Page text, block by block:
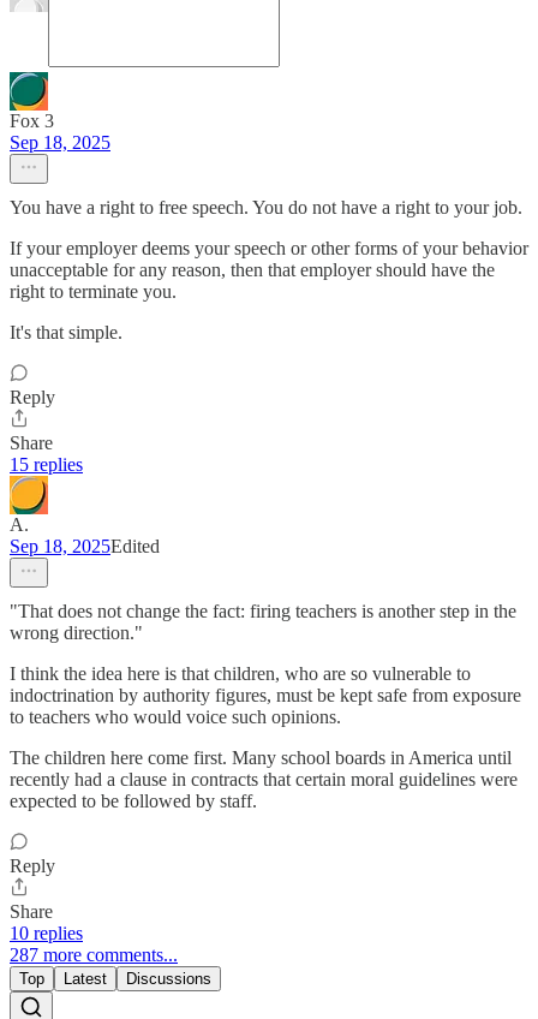
Fox 3
Sep 18, 2025
You have a right to free speech. You do not have a right to your job.
If your employer deems your speech or other forms of your behavior
unacceptable for any reason, then that employer should have the
right to terminate you.
It's that simple.
Reply
Share
15 replies
A.
Sep 18, 2025Edited
"That does not change the fact: firing teachers is another step in the
wrong direction."
I think the idea here is that children, who are so vulnerable to
indoctrination by authority figures, must be kept safe from exposure
to teachers who would voice such opinions.
The children here come first. Many school boards in America until
recently had a clause in contracts that certain moral guidelines were
expected to be followed by staff.
Reply
Share
10 replies
287 more comments...
Top Latest Discussions